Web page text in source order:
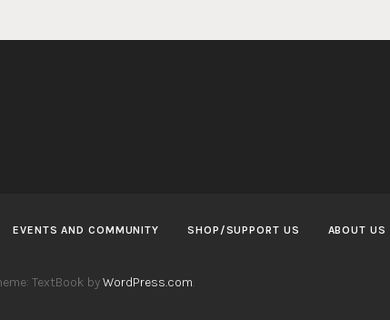
EVENTS AND COMMUNITY SHOP/SUPPORT US ABOUT US
TextBook byWordPress.com.